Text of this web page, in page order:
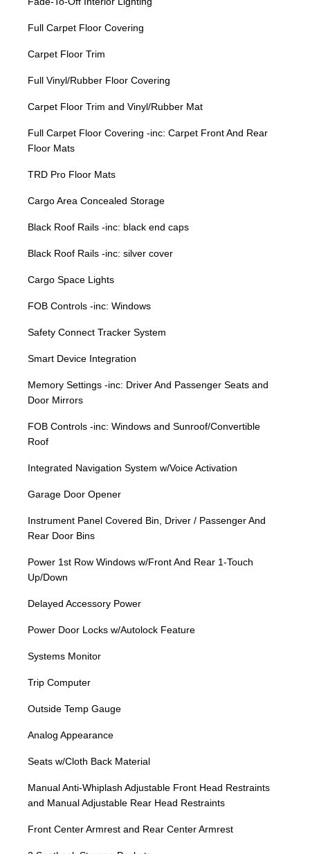
Full Carpet Floor Covering
Carpet Floor Trim
Full Vinyl/Rubber Floor Covering
Carpet Floor Trim and Vinyl/Rubber Mat
Full Carpet Floor Covering -inc: Carpet Front And Rear
Floor Mats
TRD Pro Floor Mats
Cargo Area Concealed Storage
Black Roof Rails -inc: black end caps
Black Roof Rails -inc: silver cover
Cargo Space Lights
FOB Controls -inc: Windows
Safety Connect Tracker System
Smart Device Integration
Memory Settings -inc: Driver And Passenger Seats and
Door Mirrors
FOB Controls -inc: Windows and Sunroof/Convertible
Roof
Integrated Navigation System w/Voice Activation
Garage Door Opener
Instrument Panel Covered Bin, Driver / Passenger And
Rear Door Bins
Power 1st Row Windows w/Front And Rear 1-Touch
Up/Down
Delayed Accessory Power
Power Door Locks w/Autolock Feature
Systems Monitor
Trip Computer
Outside Temp Gauge
Analog Appearance
Seats w/Cloth Back Material
Manual Anti-Whiplash Adjustable Front Head Restraints
and Manual Adjustable Rear Head Restraints
Front Center Armrest and Rear Center Armrest